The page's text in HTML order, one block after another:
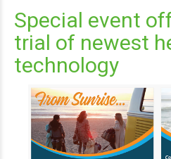
Special event
trial of newest
technology